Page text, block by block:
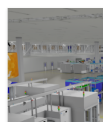
Spotlight: Continental